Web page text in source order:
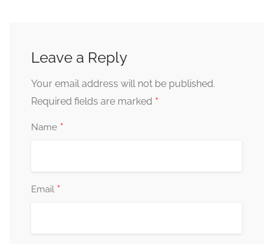
Leave a Reply
Your email address will not be published.
Required fields are marked *
Name *
Email *